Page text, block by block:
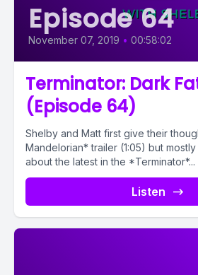
Episode 64
November 07, 2019 • 00:58:02
Terminator: Dark
(Episode 64)
Shelby and Matt first give their
Mandelorian* trailer (1:05) but
about the latest in the *Terminator*...
Listen